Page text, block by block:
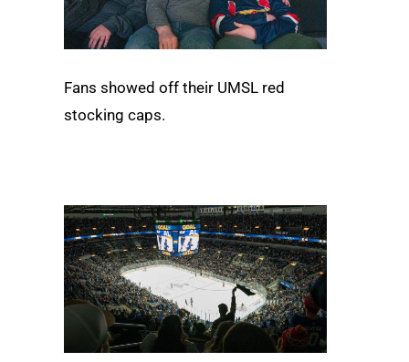
Fans showed off their UMSL red
stocking caps.